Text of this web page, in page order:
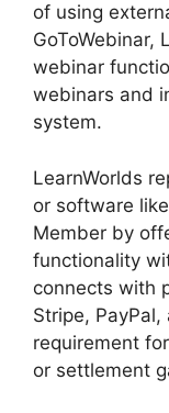
of using
GoToWebinar,
webinar
webinars and
system.
LearnWorlds
or software
Member by
functionality
connects with
Stripe,
requirement
or settlement